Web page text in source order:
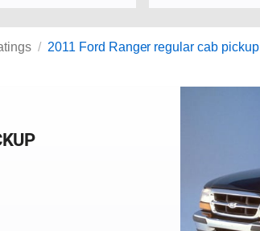
2011 Ford Ranger regular cab pickup